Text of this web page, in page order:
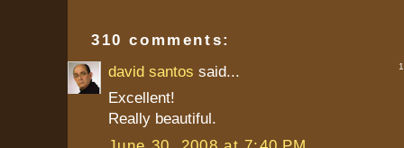
310 comments:
1
david santos said...
Excellent!
Really beautiful.